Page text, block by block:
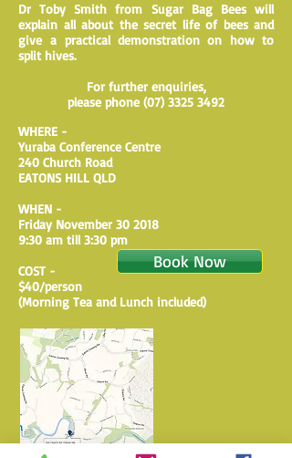
Dr Toby Smith from Sugar Bag Bees will
explain all about the secret life of bees and
give a practical demonstration on how to
split hives.
For further enquiries,
please phone (07) 3325 3492
WHERE -
Yuraba Conference Centre
240 Church Road
EATONS HILL QLD
WHEN -
​Friday November 30 2018
​9:30 am till 3:30 pm
COST -
$40/person
​(Morning Tea and Lunch included)
Book Now